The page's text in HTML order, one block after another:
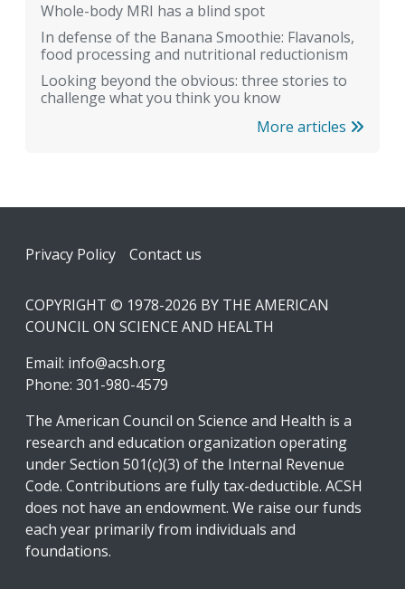
Whole-body MRI has a blind spot
In defense of the Banana Smoothie: Flavanols,
food processing and nutritional reductionism
Looking beyond the obvious: three stories to
challenge what you think you know
More articles
Footer
Privacy Policy Contact us
COPYRIGHT © 1978-2026 BY THE AMERICAN
COUNCIL ON SCIENCE AND HEALTH
Email: info@acsh.org
Phone: 301-980-4579
The American Council on Science and Health is a
research and education organization operating
under Section 501(c)(3) of the Internal Revenue
Code. Contributions are fully tax-deductible. ACSH
does not have an endowment. We raise our funds
each year primarily from individuals and
foundations.